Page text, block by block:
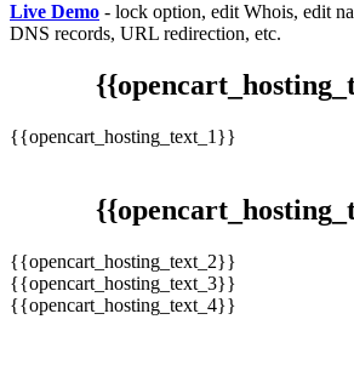
Live Demo - lock option, edit Whois, edit
DNS records, URL redirection, etc.
{{opencart_hosting_text_1}}
{{opencart_hosting_text_2}}
{{opencart_hosting_text_3}}
{{opencart_hosting_text_4}}